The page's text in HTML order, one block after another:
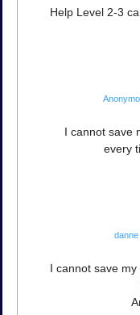
Help Level 2-3
I cannot save
every
danne
I cannot save